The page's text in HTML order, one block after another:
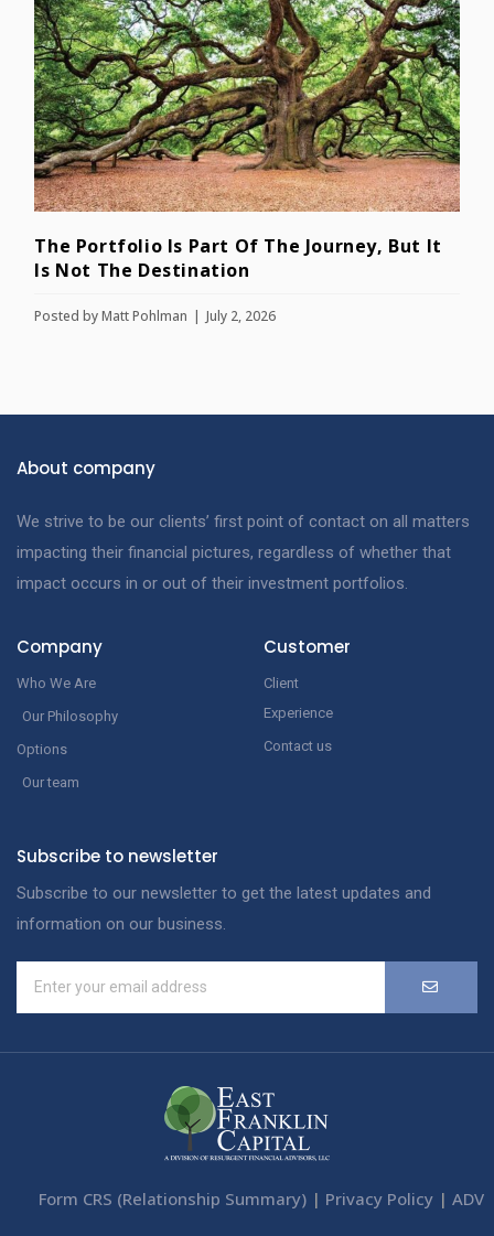
The Portfolio Is Part Of The Journey, But It
Is Not The Destination
Posted byMatt Pohlman July 2, 2026
About company
We strive to be our clients’ first point of contact on all matters
impacting their financial pictures, regardless of whether that
impact occurs in or out of their investment portfolios.
Company
Who We Are
Our Philosophy
Options
Our team
Customer
Client
Experience
Contact us
Subscribe to newsletter
Subscribe to our newsletter to get the latest updates and
information on our business.
Form CRS (Relationship Summary) | Privacy Policy |ADV